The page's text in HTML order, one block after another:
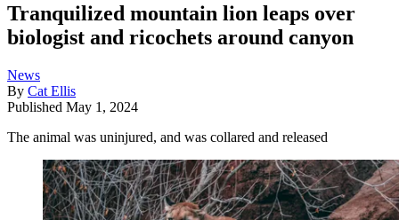
Tranquilized mountain lion leaps over
biologist and ricochets around canyon
News
By Cat Ellis
Published May 1, 2024
The animal was uninjured, and was collared and released